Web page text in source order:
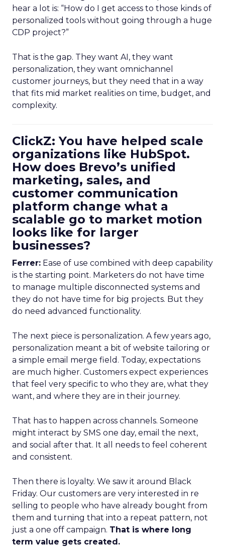
hear a lot is: “How do I get access to those kinds of
personalized tools without going through a huge
CDP project?”
That is the gap. They want AI, they want
personalization, they want omnichannel
customer journeys, but they need that in a way
that fits mid market realities on time, budget, and
complexity.
ClickZ: You have helped scale
organizations like HubSpot.
How does Brevo’s unified
marketing, sales, and
customer communication
platform change what a
scalable go to market motion
looks like for larger
businesses?
Ferrer: Ease of use combined with deep capability
is the starting point. Marketers do not have time
to manage multiple disconnected systems and
they do not have time for big projects. But they
do need advanced functionality.
The next piece is personalization. A few years ago,
personalization meant a bit of website tailoring or
a simple email merge field. Today, expectations
are much higher. Customers expect experiences
that feel very specific to who they are, what they
want, and where they are in their journey.
That has to happen across channels. Someone
might interact by SMS one day, email the next,
and social after that. It all needs to feel coherent
and consistent.
Then there is loyalty. We saw it around Black
Friday. Our customers are very interested in re
selling to people who have already bought from
them and turning that into a repeat pattern, not
just a one off campaign. That is where long
term value gets created.